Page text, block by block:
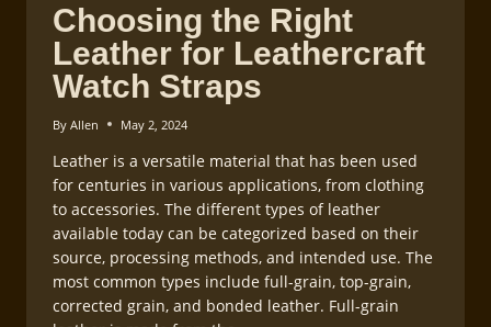
Choosing the Right
Leather for Leathercraft
Watch Straps
By Allen May 2, 2024
Leather is a versatile material that has been used
for centuries in various applications, from clothing
to accessories. The different types of leather
available today can be categorized based on their
source, processing methods, and intended use. The
most common types include full-grain, top-grain,
corrected grain, and bonded leather. Full-grain